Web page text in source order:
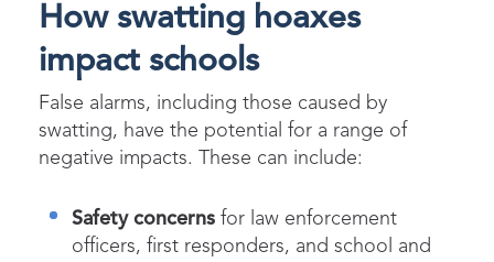
How swatting hoaxes
impact schools
False alarms, including those caused by
swatting, have the potential for a range of
negative impacts.
These can include:
Safety concerns for law enforcement
officers, first responders, and school and